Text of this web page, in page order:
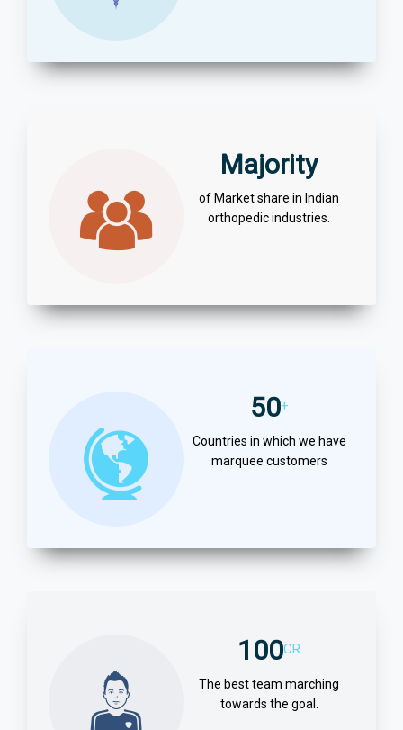
Majority
of Market share in Indian
orthopedic industries.
50+
Countries in which we have
marquee customers
100CR
The best team marching
towards the goal.